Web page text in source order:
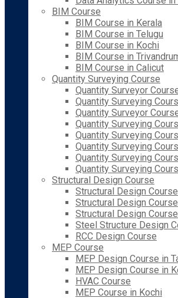
BIM Course
BIM Course in Kerala
BIM Course in Telugu
BIM Course in Kochi
BIM Course in
BIM Course in Calicut
Quantity Surveying Course
Quantity Surveyor
Quantity Surveying
Quantity Surveyor
Quantity Surveying
Quantity Surveying
Quantity Surveying
Quantity Surveying
Quantity Surveying
Structural Design Course
Structural Design
Structural Design
Structural Design
Steel Structure Design
RCC Design Course
MEP Course
MEP Design Course in
MEP Design Course in
HVAC Course
MEP Course in Kochi